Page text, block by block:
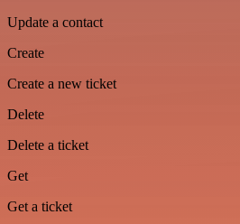
Update a contact
Create
Create a new ticket
Delete
Delete a ticket
Get
Get a ticket